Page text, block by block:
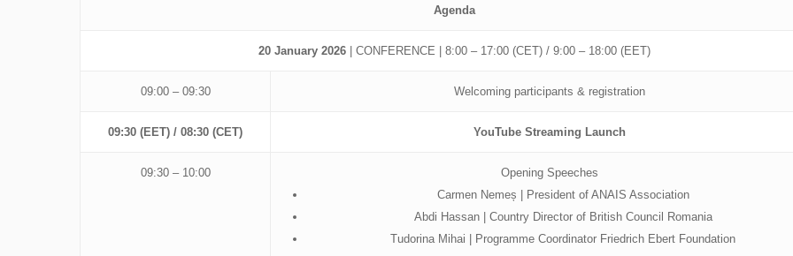
Agenda
20 January 2026 | CONFERENCE | 8:00 – 17:00 (CET) / 9:00 – 18:00 (EET)
09:00 – 09:30 Welcoming participants & registration
09:30 (EET) / 08:30 (CET) YouTube Streaming Launch
09:30 – 10:00
Opening Speeches
Carmen Nemeș | President of ANAIS Association
Abdi Hassan | Country Director of British Council Romania
Tudorina Mihai | Programme Coordinator Friedrich Ebert Foundation